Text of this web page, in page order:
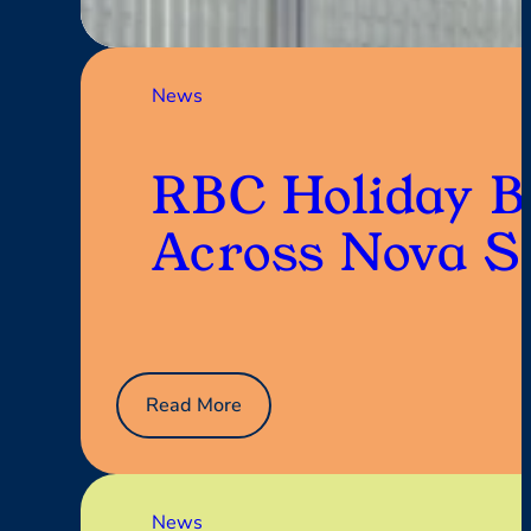
Planting
News
RBC Holiday
Across Nova
Read More
RBC
Black
News